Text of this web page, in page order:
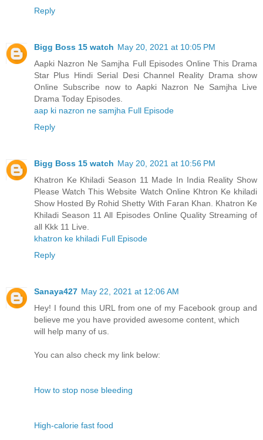
Reply
Bigg Boss 15 watch May 20, 2021 at 10:05 PM
Aapki Nazron Ne Samjha Full Episodes Online This Drama
Star Plus Hindi Serial Desi Channel Reality Drama show
Online Subscribe now to Aapki Nazron Ne Samjha Live
Drama Today Episodes.
aap ki nazron ne samjha Full Episode
Reply
Bigg Boss 15 watch May 20, 2021 at 10:56 PM
Khatron Ke Khiladi Season 11 Made In India Reality Show
Please Watch This Website Watch Online Khtron Ke khiladi
Show Hosted By Rohid Shetty With Faran Khan. Khatron Ke
Khiladi Season 11 All Episodes Online Quality Streaming of
all Kkk 11 Live.
khatron ke khiladi Full Episode
Reply
Sanaya427 May 22, 2021 at 12:06 AM
Hey! I found this URL from one of my Facebook group and
believe me you have provided awesome content, which
will help many of us.
You can also check my link below:
How to stop nose bleeding
High-calorie fast food